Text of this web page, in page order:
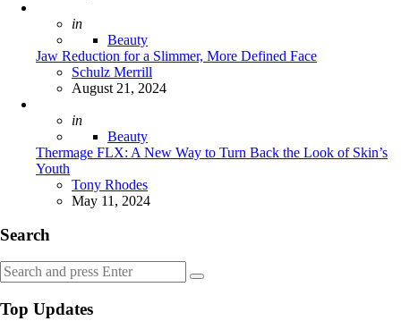
Posted
in
Beauty
Jaw Reduction for a Slimmer, More Defined Face
Posted
Schulz Merrill
August 21, 2024
Posted
in
Beauty
Thermage FLX: A New Way to Turn Back the Look of Skin’s
Youth
Posted
Tony Rhodes
May 11, 2024
Search
Search
for:
Search
Top Updates